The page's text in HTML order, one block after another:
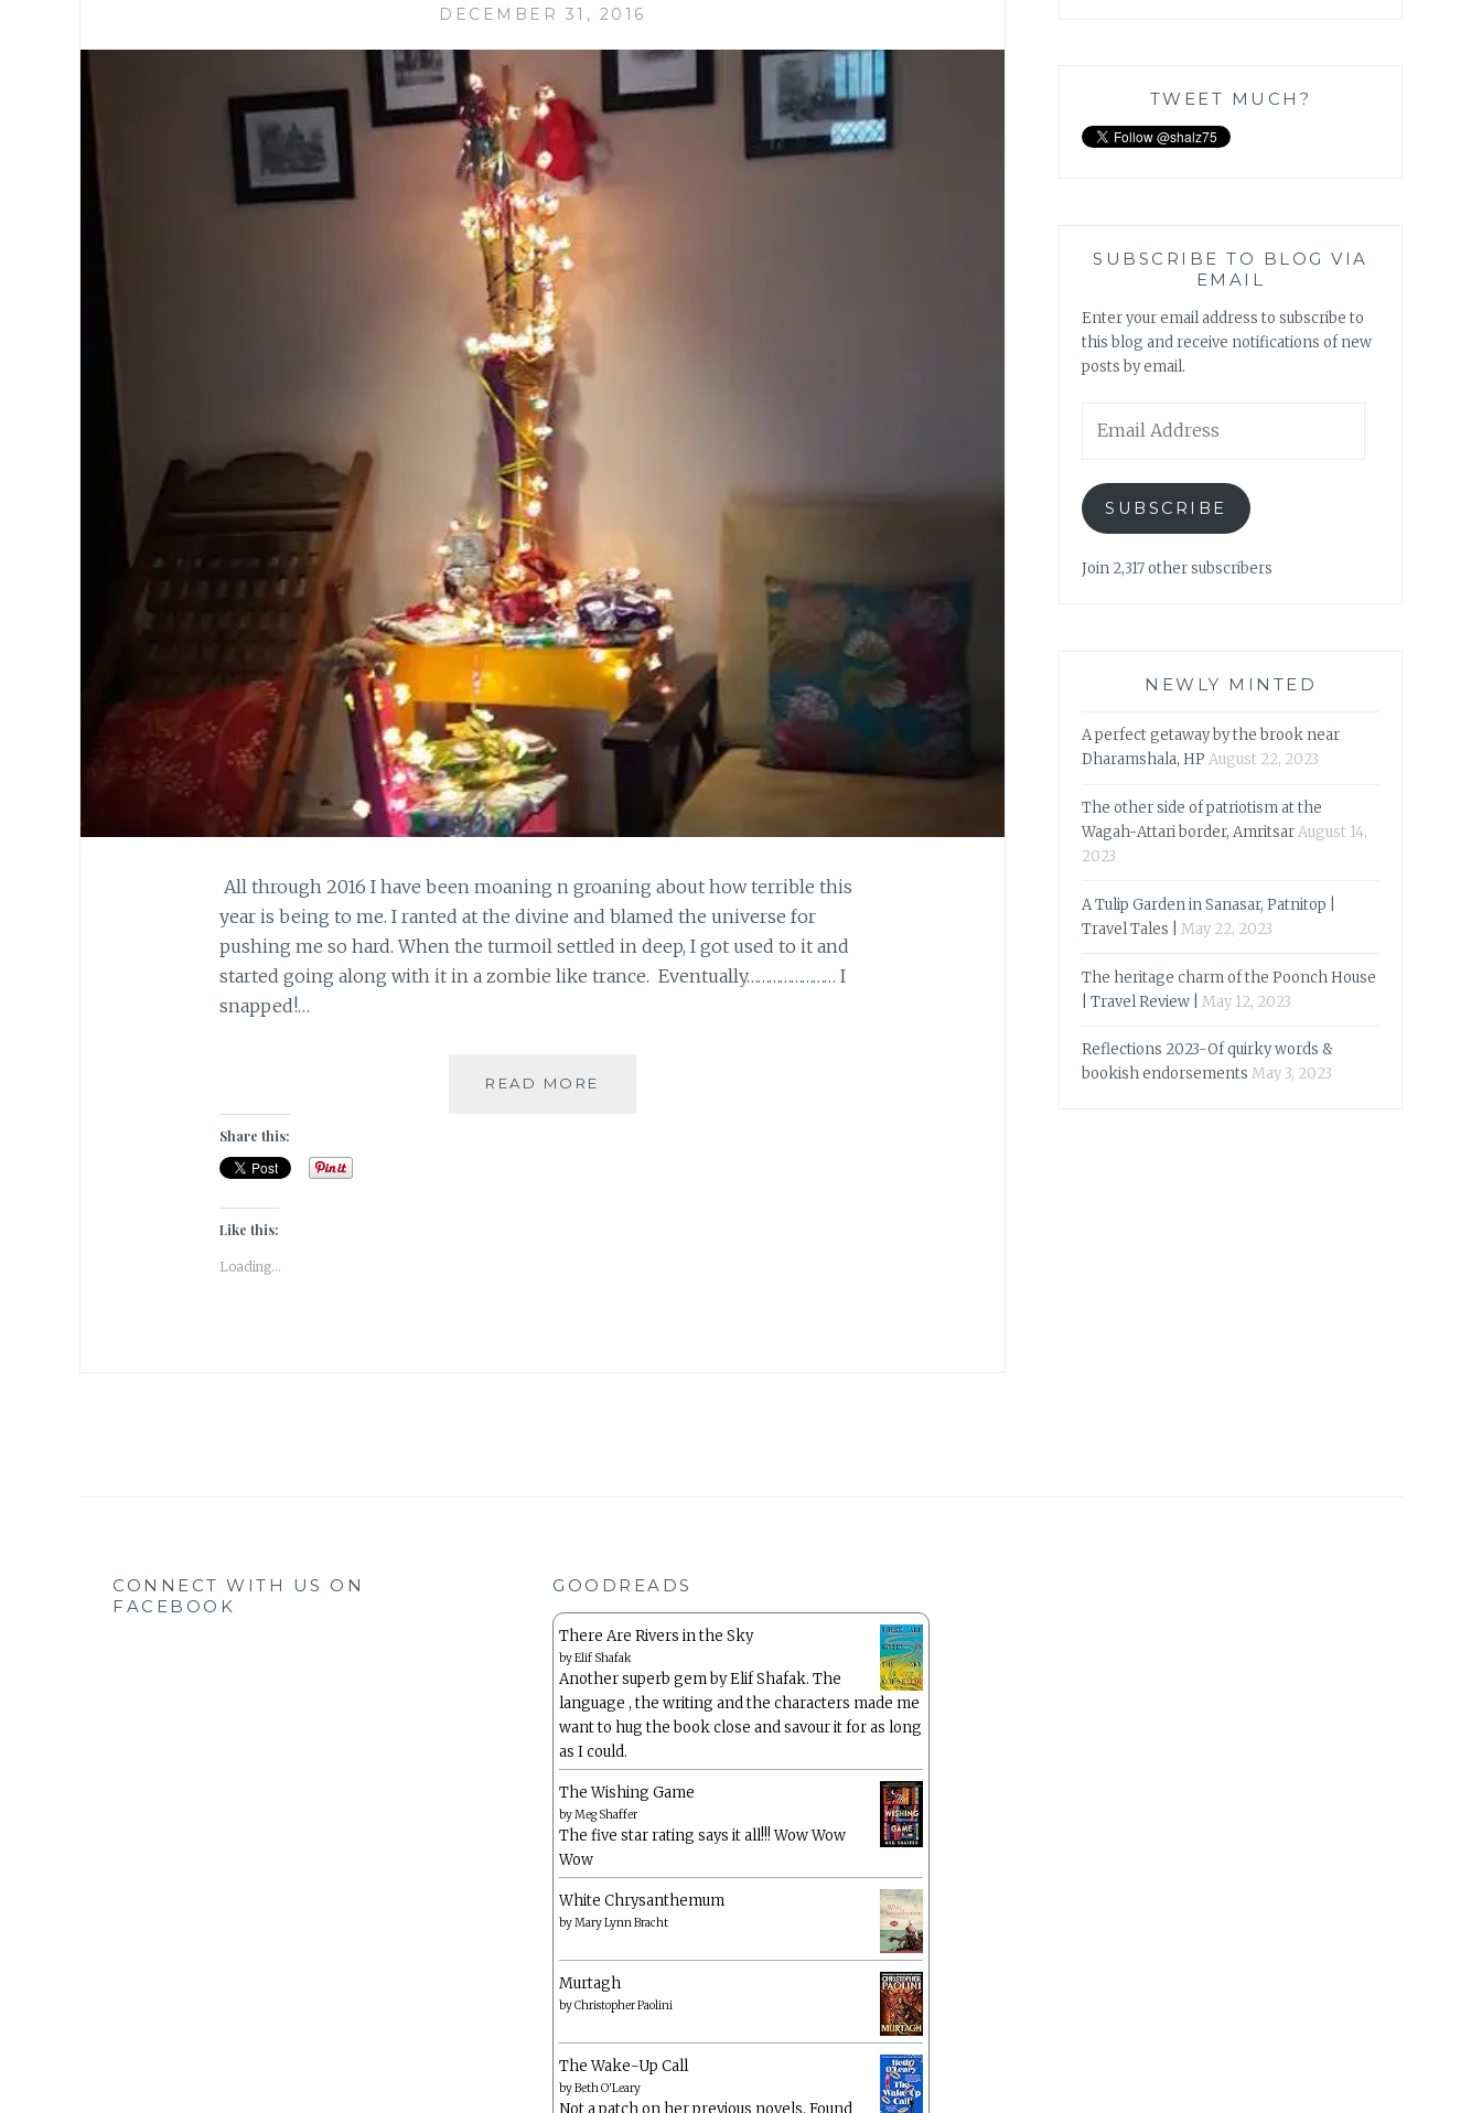
DECEMBER 31, 2016
All through 2016 I have been moaning n groaning about how terrible this
year is being to me. I ranted at the divine and blamed the universe for
pushing me so hard. When the turmoil settled in deep, I got used to it and
started going along with it in a zombie like trance. Eventually…………………… I
snapped!…
READ MORE
Share this:
Like this:
Loading...
TWEET MUCH?
SUBSCRIBE TO BLOG VIA
EMAIL
Enter your email address to subscribe to
this blog and receive notifications of new
posts by email.
Address
SUBSCRIBE
Join 2,317 other subscribers
NEWLY MINTED
A perfect getaway by the brook near
Dharamshala, HP August 22, 2023
The other side of patriotism at the
Wagah-Attari border, AmritsarAugust 14,
2023
A Tulip Garden in Sanasar, Patnitop |
Travel Tales |
May 22, 2023
The heritage charm of the Poonch House
| Travel Review |
May 12, 2023
Reflections 2023-Of quirky words &
bookish endorsements May 3, 2023
CONNECT WITH US ON
FACEBOOK
GOODREADS
There Are Rivers in the Sky
byElif Shafak
Another superb gem by Elif Shafak. The
language , the writing and the characters made me
want to hug the book close and savour it for as long
as I could.
The Wishing Game
byMeg Shaffer
The five star rating says it all!!! Wow Wow
Wow
White Chrysanthemum
byMary Lynn Bracht
Murtagh
byChristopher Paolini
The Wake-Up Call
byBeth O'Leary
Not a patch on her previous novels. Found